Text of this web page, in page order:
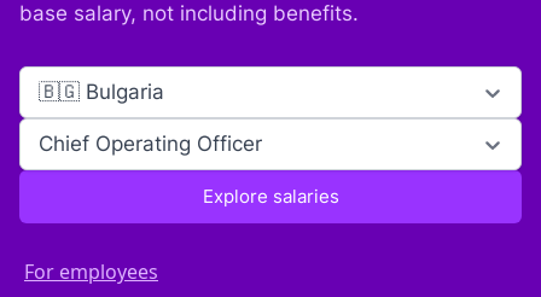
base salary, not including benefits.
🇧🇬 Bulgaria
Chief Operating Officer
Explore salaries
For employees